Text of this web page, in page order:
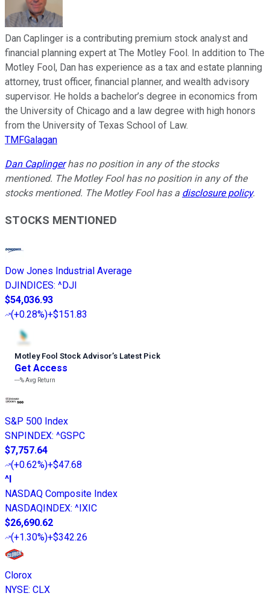
Dan Caplinger is a contributing premium stock analyst and
financial planning expert at The Motley Fool. In addition to The
Motley Fool, Dan has experience as a tax and estate planning
attorney, trust officer, financial planner, and wealth advisory
supervisor. He holds a bachelor’s degree in economics from
the University of Chicago and a law degree with high honors
from the University of Texas School of Law.
TMFGalagan
Dan Caplingerhas no position in any of the stocks
mentioned. The Motley Fool has no position in any of the
stocks mentioned. The Motley Fool has a disclosure policy.
STOCKS MENTIONED
Dow Jones Industrial Average
DJINDICES: ^DJI
$54,036.93
(+0.28%)+$151.83
Motley Fool Stock Advisor’s Latest Pick
Get Access
---%Avg Return
S&P 500 Index
SNPINDEX: ^GSPC
$7,757.64
(+0.62%)+$47.68
^I
NASDAQ Composite Index
NASDAQINDEX: ^IXIC
$26,690.62
(+1.30%)+$342.26
Clorox
NYSE: CLX